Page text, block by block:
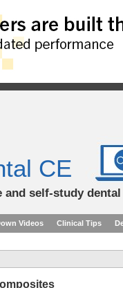
CE
and self-study
Videos Clinical Tips